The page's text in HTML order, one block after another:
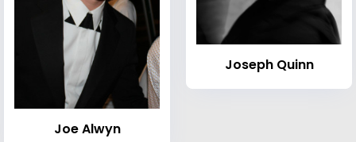
Joe Alwyn
Joseph Quinn